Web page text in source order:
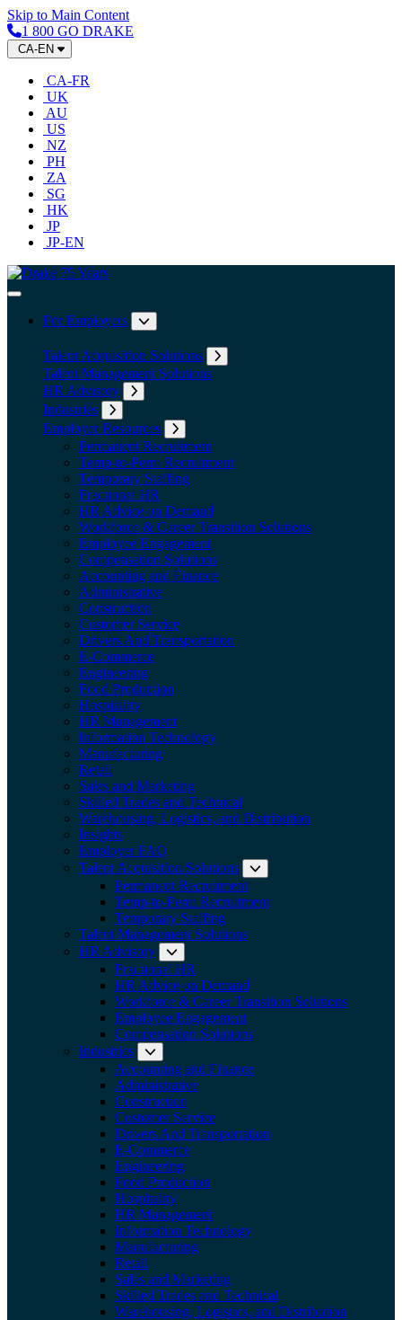
Skip to Main Content
1 800 GO DRAKE
CA-EN
CA-FR
UK
AU
US
NZ
PH
ZA
SG
HK
JP
JP-EN
Home
Toggle Navigation
For Employers
Talent Acquisition Solutions
Talent Management Solutions
HR Advisory
Industries
Employer Resources
Permanent Recruitment
Temp-to-Perm Recruitment
Temporary Staffing
Fractional HR
HR Advice on Demand
Workforce & Career Transition Solutions
Employee Engagement
Compensation Solutions
Accounting and Finance
Administrative
Construction
Customer Service
Drivers And Transportation
E-Commerce
Engineering
Food Production
Hospitality
HR Management
Information Technology
Manufacturing
Retail
Sales and Marketing
Skilled Trades and Technical
Warehousing, Logistics, and Distribution
Insights
Employer FAQ
Talent Acquisition Solutions
Permanent Recruitment
Temp-to-Perm Recruitment
Temporary Staffing
Talent Management Solutions
HR Advisory
Fractional HR
HR Advice on Demand
Workforce & Career Transition Solutions
Employee Engagement
Compensation Solutions
Industries
Expand submenu: Industries
Accounting and Finance
Administrative
Construction
Customer Service
Drivers And Transportation
E-Commerce
Engineering
Food Production
Hospitality
HR Management
Information Technology
Manufacturing
Retail
Sales and Marketing
Skilled Trades and Technical
Warehousing, Logistics, and Distribution